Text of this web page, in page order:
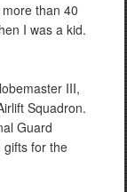
than 40
I was a kid.
III,
Squadron.
Guard
gifts for the